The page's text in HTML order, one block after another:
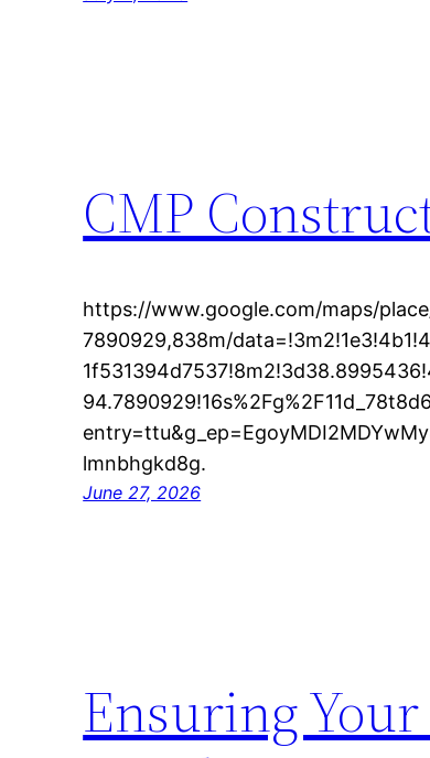
CMP
https://www.google.com/maps/
7890929,838m/
lmnbhgkd8g.
June 27, 2026
Ensuring